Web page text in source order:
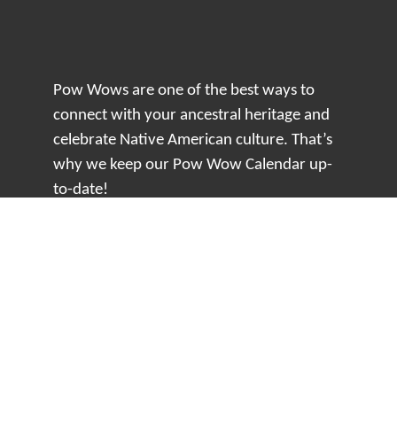
Pow Wows are one of the best ways to
connect with your ancestral heritage and
celebrate Native American culture. That’s
why we keep our Pow Wow Calendar up-
to-date!